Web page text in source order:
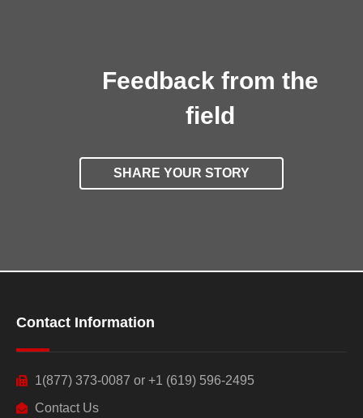
Feedback from the
field
SHARE YOUR STORY
Contact Information
1(877) 373-0087 or +1 (619) 596-2495
Contact Us